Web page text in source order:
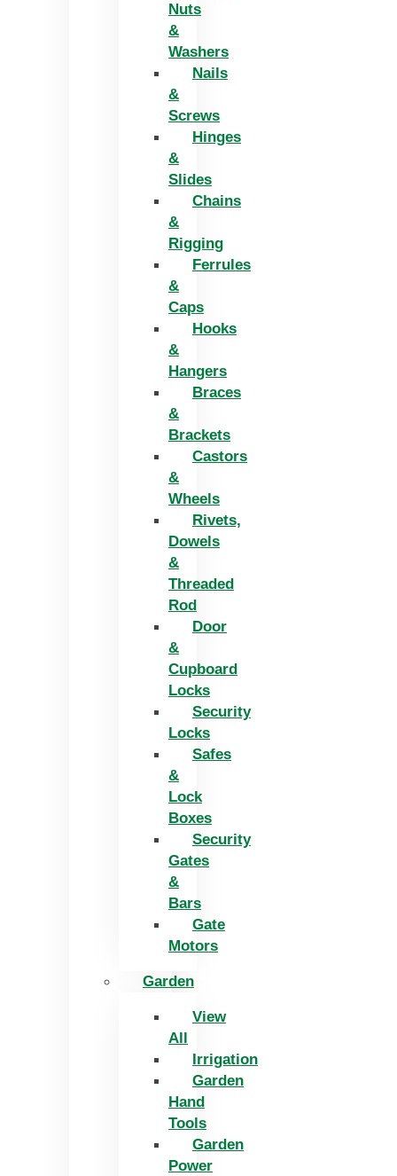
Nuts
&
Washers
Nails
&
Screws
Hinges
&
Slides
Chains
&
Rigging
Ferrules
&
Caps
Hooks
&
Hangers
Braces
&
Brackets
Castors
&
Wheels
Rivets,
Dowels
&
Threaded
Rod
Door
&
Cupboard
Locks
Security
Locks
Safes
&
Lock
Boxes
Security
Gates
&
Bars
Gate
Motors
Garden
View
All
Irrigation
Garden
Hand
Tools
Garden
Power